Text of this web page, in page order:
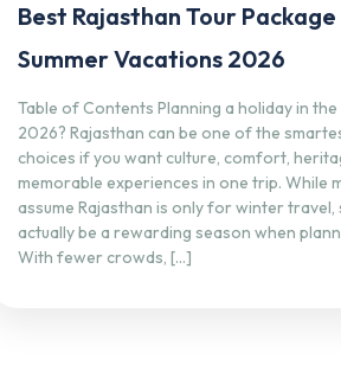
Best Rajasthan Tour
Summer Vacations 2026
Table of Contents Planning a holiday in
2026? Rajasthan can be one of the
choices if you want culture, comfort,
memorable experiences in one trip. While
assume Rajasthan is only for winter travel,
actually be a rewarding season when
With fewer crowds, […]